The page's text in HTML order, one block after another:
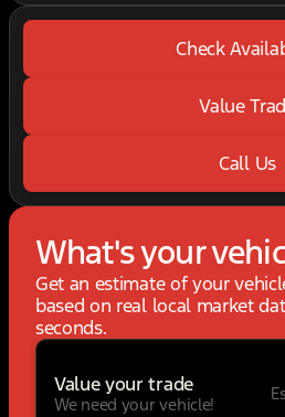
Check
Value
Call Us
What's your
Get an estimate of your
based on real local market
seconds.
Value your trade
We need your vehicle!